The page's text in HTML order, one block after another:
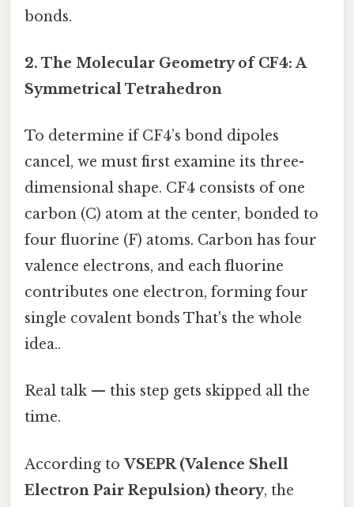
bonds.
2. The Molecular Geometry of CF4: A
Symmetrical Tetrahedron
To determine if CF4’s bond dipoles
cancel, we must first examine its three-
dimensional shape. CF4 consists of one
carbon (C) atom at the center, bonded to
four fluorine (F) atoms. Carbon has four
valence electrons, and each fluorine
contributes one electron, forming four
single covalent bonds That's the whole
idea..
Real talk — this step gets skipped all the
time.
According to VSEPR (Valence Shell
Electron Pair Repulsion) theory, the